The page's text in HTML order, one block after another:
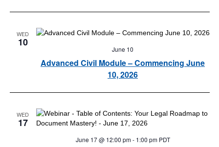
WED
10
Advanced Civil Module – Commencing June
10, 2026
June 10
WED
17
June 17 @ 12:00 pm- 1:00 pm PDT